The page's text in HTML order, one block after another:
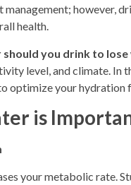
however,
health.
you drink to lose
level, and climate. In
optimize your hydration
is
your metabolic rate.